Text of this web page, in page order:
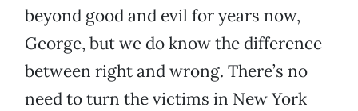
beyond good and evil for years now,
George, but we do know the difference
between right and wrong. There’s no
need to turn the victims in New York